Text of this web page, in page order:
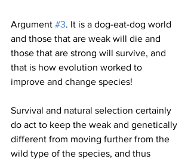
Argument #3. It is a dog-eat-dog world
and those that are weak will die and
those that are strong will survive, and
that is how evolution worked to
Survival and natural selection certainly
do act to keep the weak and genetically
different from moving further from the
wild type of the species, and thus